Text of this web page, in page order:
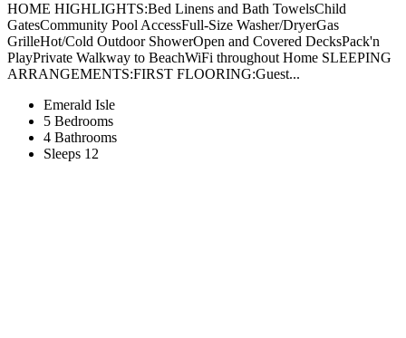
HOME HIGHLIGHTS:Bed Linens and Bath TowelsChild
GatesCommunity Pool AccessFull-Size Washer/DryerGas
GrilleHot/Cold Outdoor ShowerOpen and Covered DecksPack'n
PlayPrivate Walkway to BeachWiFi throughout Home SLEEPING
ARRANGEMENTS:FIRST FLOORING:Guest...
Emerald Isle
5 Bedrooms
4 Bathrooms
Sleeps 12